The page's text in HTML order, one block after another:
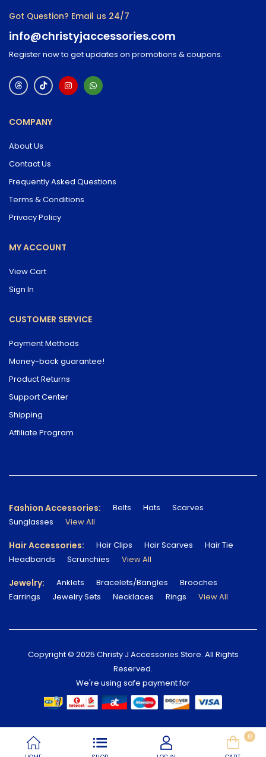
Got Question? Email us 24/7
info@christyjaccessories.com
Register now to get updates on promotions & coupons.
COMPANY
About Us
Contact Us
Frequently Asked Questions
Terms & Conditions
Privacy Policy
MY ACCOUNT
View Cart
Sign In
CUSTOMER SERVICE
Payment Methods
Money-back guarantee!
Product Returns
Support Center
Shipping
Affiliate Program
Fashion Accessories: Belts Hats
Scarves
Sunglasses
View All
Hair Accessories: Hair Clips Hair Scarves
Hair Tie
Headbands
Scrunchies View All
Jewelry: Anklets Bracelets/Bangles
Brooches
Earrings
Jewelry Sets Necklaces Rings View All
Copyright © 2025 Christy J Accessories Store. All Rights
Reserved.
We're using safe payment for
0